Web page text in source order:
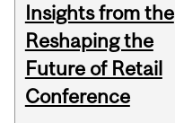
Insights from the
Reshaping the
Future of Retail
Conference